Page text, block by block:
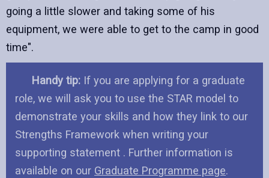
going a little slower and taking some of his
equipment, we were able to get to the camp in good
time".
Handy tip:If you are applying for a graduate
role, we will ask you to use the STAR model to
demonstrate your skills and how they link to our
Strengths Framework when writing your
supporting statement . Further information is
available on our Graduate Programme page.